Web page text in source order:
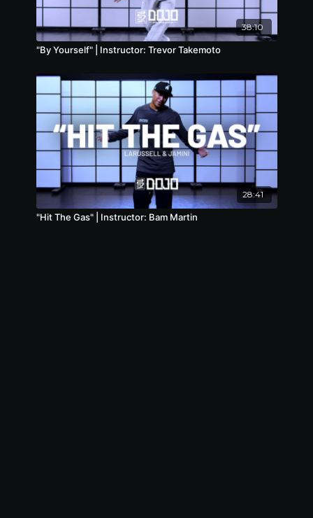
38:10
"By Yourself" | Instructor: Trevor Takemoto
28:41
"Hit The Gas" | Instructor: Bam Martin